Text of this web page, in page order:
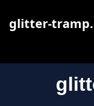
glitter-